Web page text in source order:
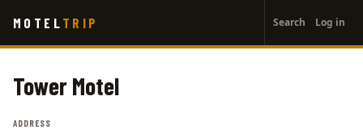
main
MOTEL TRIP
account
menu
Search Log in
Tower Motel
ADDRESS